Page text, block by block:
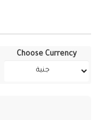
Choose Currency